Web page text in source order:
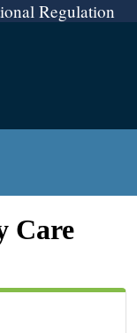
Regulation
Care